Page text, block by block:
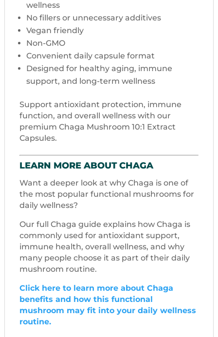
wellness
No fillers or unnecessary additives
Vegan friendly
Non-GMO
Convenient daily capsule format
Designed for healthy aging, immune
support, and long-term wellness
Support antioxidant protection, immune
function, and overall wellness with our
premium Chaga Mushroom 10:1 Extract
Capsules.
LEARN MORE ABOUT CHAGA
Want a deeper look at why Chaga is one of
the most popular functional mushrooms for
daily wellness?
Our full Chaga guide explains how Chaga is
commonly used for antioxidant support,
immune health, overall wellness, and why
many people choose it as part of their daily
mushroom routine.
Click here to learn more about Chaga
benefits and how this functional
mushroom may fit into your daily wellness
routine.